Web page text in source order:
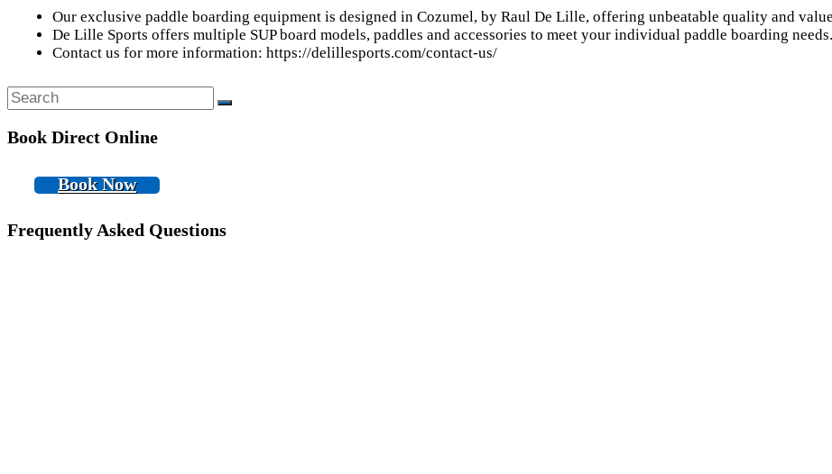
Our exclusive paddle boarding equipment is designed in Cozumel, by Raul De Lille, offering unbeatable quality and
De Lille Sports offers multiple SUP board models, paddles and accessories to meet your individual paddle boarding needs.
Contact us for more information: https://delillesports.com/contact-us/
Book Direct Online
Book Now
Frequently Asked Questions